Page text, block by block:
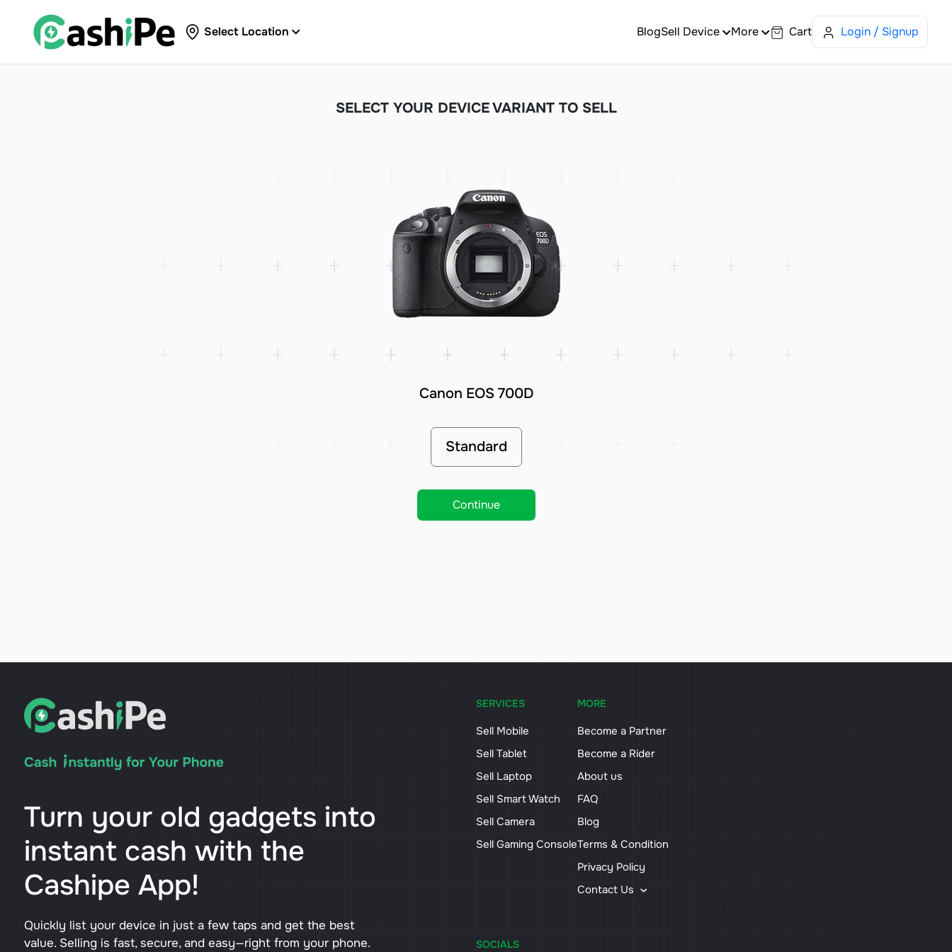
Select Location BlogSell Device More Cart Login / Signup
SELECT YOUR DEVICE VARIANT TO SELL
Canon EOS 700D
Standard
Continue
Turn your old gadgets into
instant cash with the
Cashipe App!
Quickly list your device in just a few taps and get the best
value. Selling is fast, secure, and easy—right from your phone.
SERVICES
Sell Mobile
Sell Tablet
Sell Laptop
Sell Smart Watch
Sell Camera
Sell Gaming Console
MORE
Become a Partner
Become a Rider
About us
FAQ
Blog
Terms & Condition
Privacy Policy
Contact Us
SOCIALS